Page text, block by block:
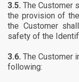
3.5. The Customer
the provision of
the Customer
safety of the
3.6. The Customer
following: